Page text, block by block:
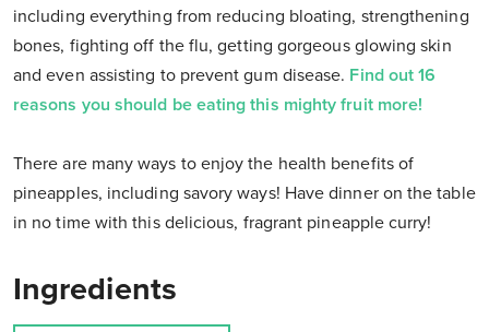
including everything from reducing bloating, strengthening
bones, fighting off the flu, getting gorgeous glowing skin
and even assisting to prevent gum disease. Find out 16
reasons you should be eating this mighty fruit more!
There are many ways to enjoy the health benefits of
pineapples, including savory ways! Have dinner on the table
in no time with this delicious, fragrant pineapple curry!
Ingredients